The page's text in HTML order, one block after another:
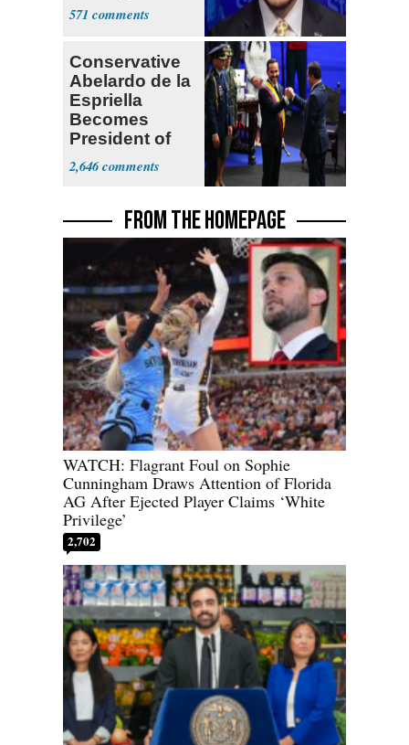
571
Conservative
Abelardo de la
Espriella
Becomes
President of
Colombia
2,646
FROM THE HOMEPAGE
WATCH: Flagrant Foul on Sophie
Cunningham Draws Attention of Florida
AG After Ejected Player Claims ‘White
Privilege’
2,702